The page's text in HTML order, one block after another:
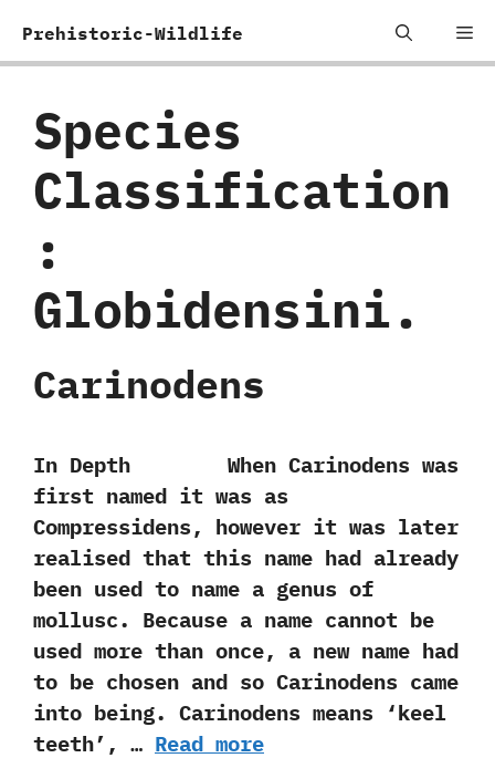
Prehistoric-Wildlife
Species
Classification
:
‬Globidensini.
Carinodens
In Depth When Carinodens was
first named it was as
Compressidens,‭ ‬however it was later
realised that this name had already
been used to name a genus of
mollusc.‭ ‬Because a name cannot be
used more than once,‭ ‬a new name had
to be chosen and so Carinodens came
into being.‭ ‬Carinodens means‭ ‘‬keel
teeth‭’‬,‭ … Read more